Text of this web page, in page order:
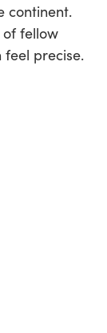
continent.
fellow
precise.